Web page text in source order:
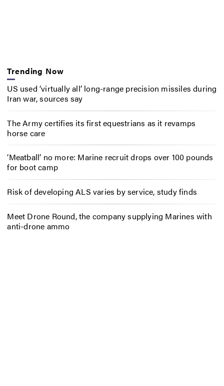
Trending Now
US used ‘virtually all’ long-range precision missiles during
Iran war, sources say
The Army certifies its first equestrians as it revamps
horse care
‘Meatball’ no more: Marine recruit drops over 100 pounds
for boot camp
Risk of developing ALS varies by service, study finds
Meet Drone Round, the company supplying Marines with
anti-drone ammo